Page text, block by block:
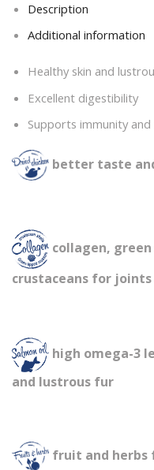
Description
Additional information
Healthy skin and
Excellent digestibility
Supports immunity
better taste
collagen,
crustaceans for
high omega-3
and lustrous fur
fruit and herbs